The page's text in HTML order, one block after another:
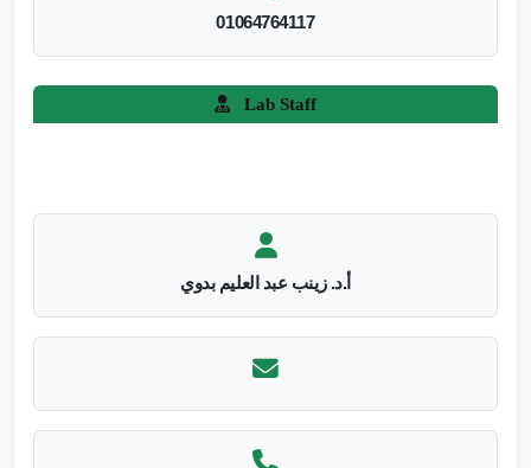
01064764117
Lab Staff
أ.د. زينب عبد العليم بدوي